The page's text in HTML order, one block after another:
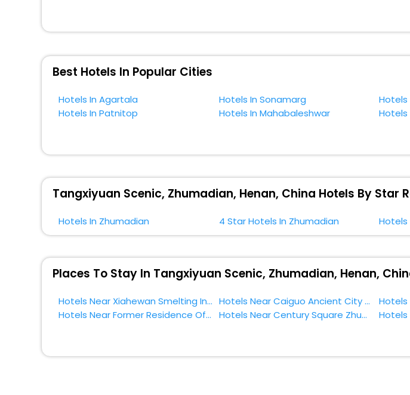
When it comes to Zhumadian, then you visit this place anytime as the weather remains
near Zhumadian and cherish the scenic charms of Tangxiyuan Scenic, Zhumadian, Henan,
Best Hotels In Popular Cities
Hotels In Agartala Hotels In Sonamarg Hotels
Hotels In Patnitop
Hotels In Mahabaleshwar Hotels
Tangxiyuan Scenic, Zhumadian, Henan, China Hotels By Star
Hotels In Zhumadian 4 Star Hotels In Zhumadian Hotels
Places To Stay In Tangxiyuan Scenic, Zhumadian, Henan,
Hotels Near Xiahewan Smelting Industry Site Zhumadian Hotels Near Caiguo Ancient City Zhumadian
Hotels Near Former Residence Of General Yang Jingyu Zhumadian
Hotels Near Century Square Zhumadian